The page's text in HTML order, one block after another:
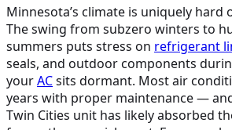
Minnesota’s climate is uniquely hard
The swing from subzero winters to
summers puts stress on refrigerant
seals, and outdoor components
yourACsits dormant. Most air
years with proper maintenance —
Twin Cities unit has likely absorbed